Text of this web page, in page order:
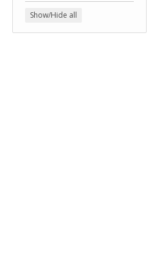
Show/Hide all